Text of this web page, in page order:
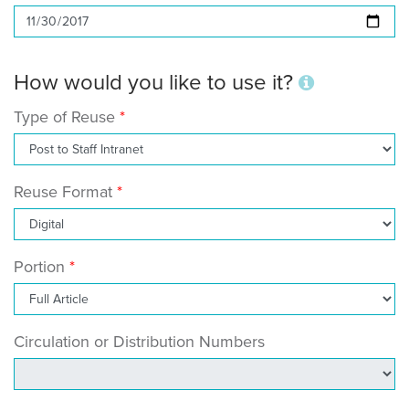
How would you like to use it?
Type of Reuse
Reuse Format
Portion
Circulation or Distribution Numbers